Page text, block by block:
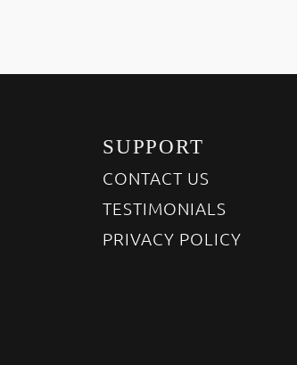
SUPPORT
CONTACT US
TESTIMONIALS
PRIVACY POLICY